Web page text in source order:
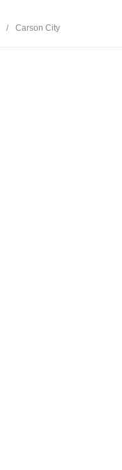
/ Carson City